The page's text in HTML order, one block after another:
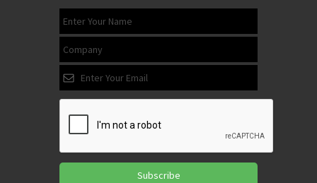
Subscribe